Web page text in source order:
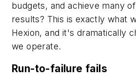
budgets, and achieve many
results? This is exactly what
Hexion, and it's dramatically
we operate.
Run-to-failure fails